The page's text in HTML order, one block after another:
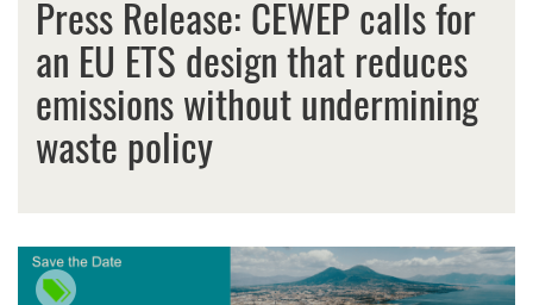
Press Release: CEWEP calls for
an EU ETS design that reduces
emissions without undermining
waste policy